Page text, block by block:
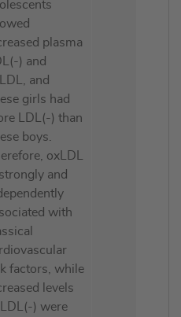
plasma
) and
and
girls had
LDL(-) than
boys.
oxLDL
and
with
factors, while
levels
) were